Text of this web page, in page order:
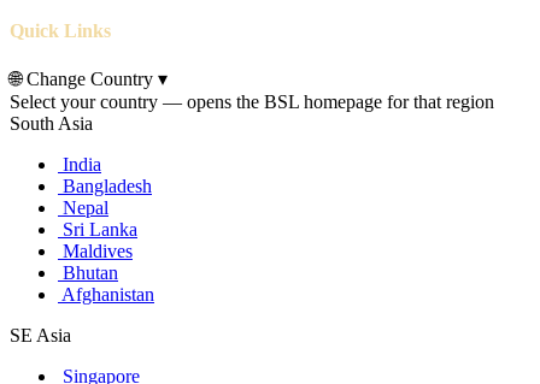
Quick Links
🌐Change Country ▾
Select your country — opens the BSL homepage for that region
South Asia
India
Bangladesh
Nepal
Sri Lanka
Maldives
Bhutan
Afghanistan
SE Asia
Singapore